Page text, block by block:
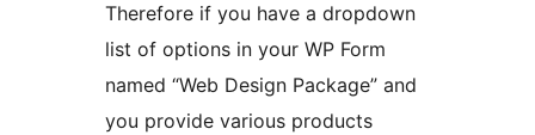
Therefore if you have a dropdown
list of options in your WP Form
named “Web Design Package” and
you provide various products